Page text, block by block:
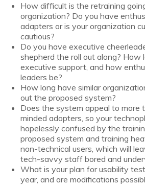
How difficult is the retraining
organization? Do you have
adapters or is your organization
cautious?
Do you have executive
shepherd the roll out along? How
executive support, and how
leaders be?
How long have similar
out the proposed system?
Does the system appeal to more
minded adopters, so your
hopelessly confused by the
proposed system and training
non-technical users, which will
tech-savvy staff bored and
What is your plan for usability
year, and are modifications